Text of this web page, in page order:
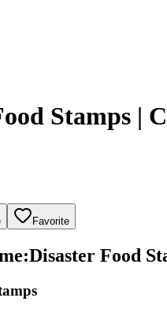
Stamps |
Favorite
:Disaster Food